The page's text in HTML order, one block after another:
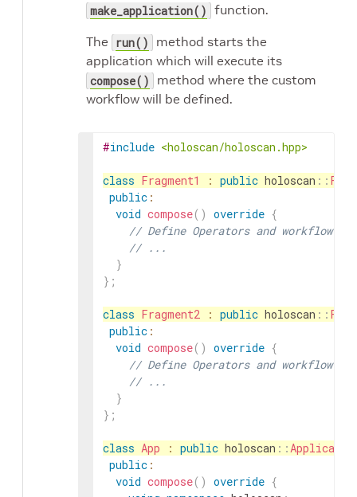
make_application() function.
The run()
method starts the
application which will execute its
compose()
method where the custom
workflow will be defined.
#include <holoscan/holoscan.hpp>
class Fragment1 : public holoscan ::
public :
void compose( ) override {
// Define Operators and workflow for
// ...
}
} ;
class Fragment2 : public holoscan ::
public :
void compose( ) override {
// Define Operators and workflow for
// ...
}
} ;
class App : public holoscan ::
public :
void compose( ) override {